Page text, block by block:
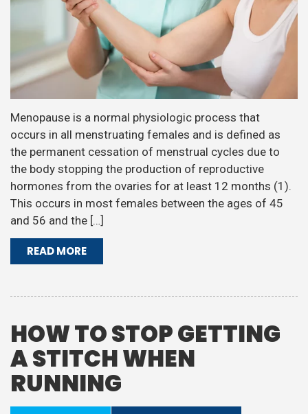
Menopause is a normal physiologic process that
occurs in all menstruating females and is defined as
the permanent cessation of menstrual cycles due to
the body stopping the production of reproductive
hormones from the ovaries for at least 12 months (1).
This occurs in most females between the ages of 45
and 56 and the […]
READ MORE
HOW TO STOP GETTING
A STITCH WHEN
RUNNING